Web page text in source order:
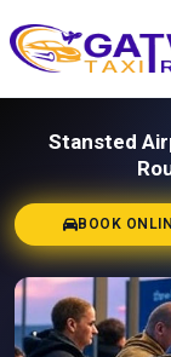
Home
Stansted
BOOK